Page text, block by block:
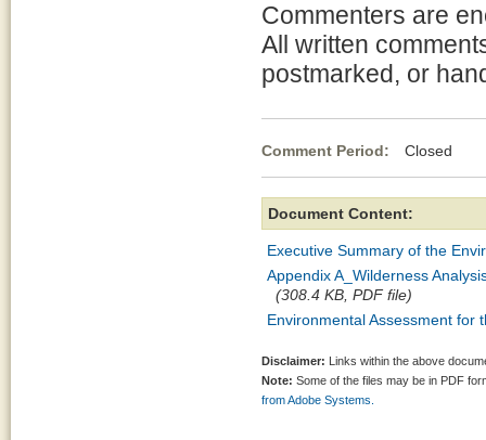
Commenters are
All written
postmarked, or
Comment Period: Closed
Document Content:
Executive Summary of the
Appendix A_Wilderness
(308.4 KB, PDF file)
Environmental Assessment for
Disclaimer: Links within the above
Note: Some of the files may be in PDF
from Adobe Systems.